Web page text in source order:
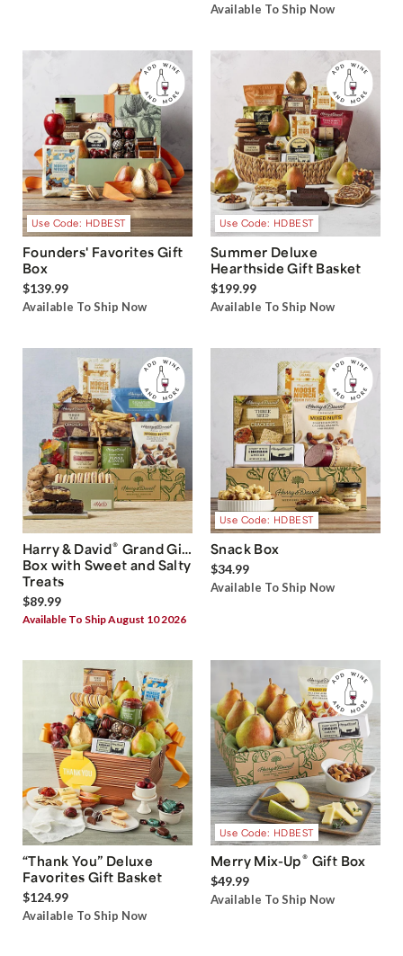
Available To Ship Now
Use Code: HDBEST
Founders' Favorites Gift
Box
$139.99
Available To Ship Now
Use Code: HDBEST
Summer Deluxe
Hearthside Gift Basket
$199.99
Available To Ship Now
Harry & David® Grand Gift
Box with Sweet and Salty
Treats
$89.99
Available To Ship August 10 2026
Use Code: HDBEST
Snack Box
$34.99
Available To Ship Now
“Thank You” Deluxe
Favorites Gift Basket
$124.99
Available To Ship Now
Use Code: HDBEST
Merry Mix-Up® Gift Box
$49.99
Available To Ship Now